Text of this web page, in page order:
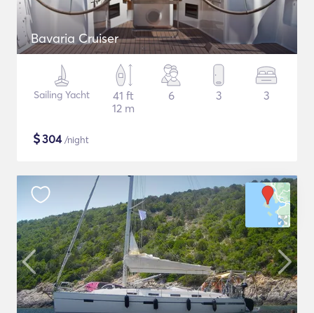
Bavaria Cruiser
Sailing Yacht
41 ft
12 m
6 3 3
$304/night